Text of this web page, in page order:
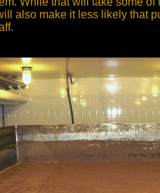
also make it less likely that